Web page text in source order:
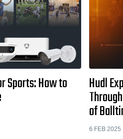
Sports: How to Hudl
of
6 FEB 2025